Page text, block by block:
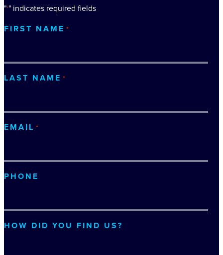
"*" indicates required fields
FIRST NAME *
LAST NAME *
EMAIL *
PHONE
HOW DID YOU FIND US?